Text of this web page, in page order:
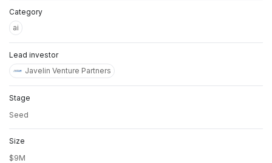
Category
ai
Lead investor
Javelin Venture Partners
Stage
Seed
Size
$9M